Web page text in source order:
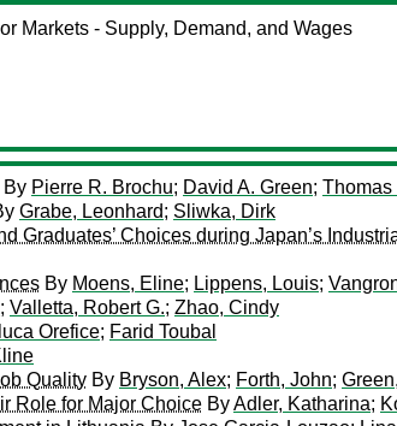
Markets - Supply, Demand, and Wages
By Pierre R. Brochu; David A. Green; Thomas
Grabe, Leonhard; Sliwka, Dirk
Graduates’ Choices during Japan’s
By Moens, Eline; Lippens, Louis;
; Valletta, Robert G.; Zhao, Cindy
Orefice; Farid Toubal
Quality By Bryson, Alex; Forth, John;
Role for Major Choice ByAdler, Katharina;